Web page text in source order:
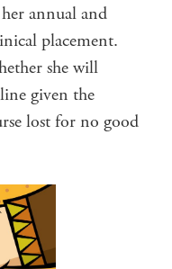
annual and
placement.
she will
given the
lost for no good